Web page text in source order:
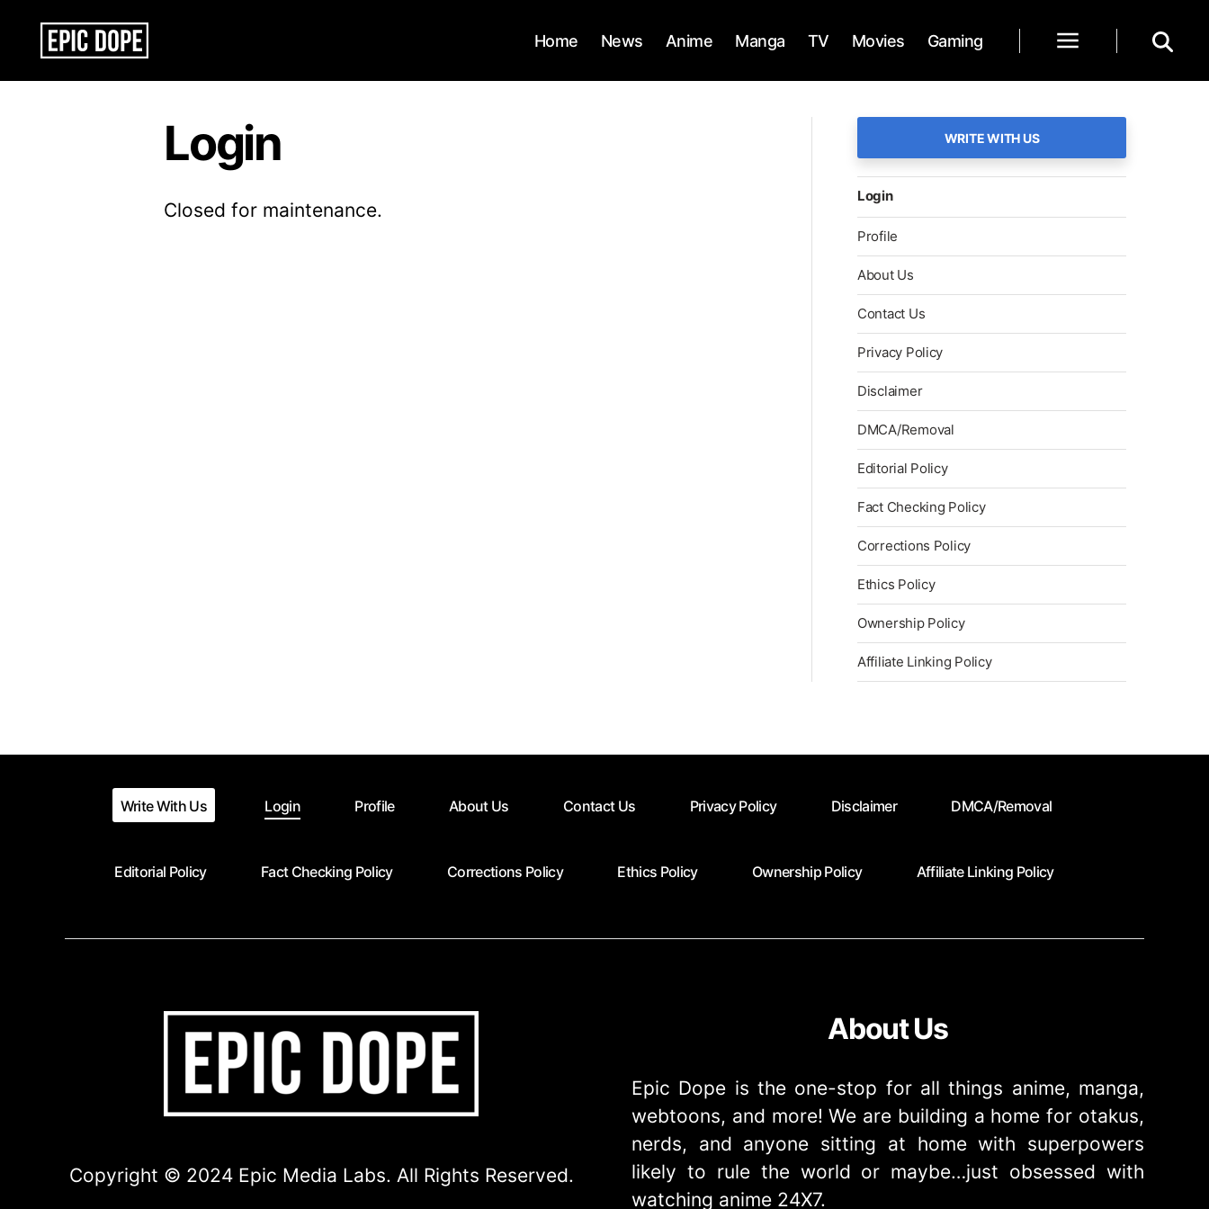
Home News Anime Manga TV Movies Gaming
Login
Closed for maintenance.
WRITE WITH US
Login
Profile
About Us
Contact Us
Privacy Policy
Disclaimer
DMCA/Removal
Editorial Policy
Fact Checking Policy
Corrections Policy
Ethics Policy
Ownership Policy
Affiliate Linking Policy
Write With Us Login Profile About Us Contact Us Privacy Policy Disclaimer DMCA/Removal
Editorial Policy Fact Checking Policy Corrections Policy Ethics Policy Ownership Policy Affiliate Linking Policy
Copyright © 2024 Epic Media Labs. All Rights Reserved.
About Us
Epic Dope is the one-stop for all things anime, manga,
webtoons, and more! We are building a home for otakus,
nerds, and anyone sitting at home with superpowers
likely to rule the world or maybe…just obsessed with
watching anime 24X7.